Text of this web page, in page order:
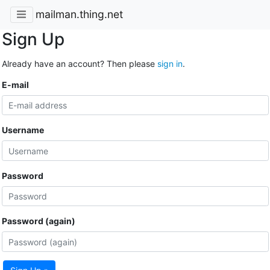
mailman.thing.net
Sign Up
Already have an account? Then please sign in.
E-mail
Username
Password
Password (again)